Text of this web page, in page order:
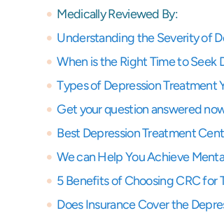
Medically Reviewed By:
Understanding the Severity of
When is the Right Time to Seek
Types of Depression Treatment
Get your question answered
Best Depression Treatment
We can Help You Achieve
5 Benefits of Choosing CRC for
Does Insurance Cover the